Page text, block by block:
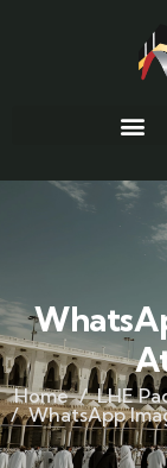
Home
LHE
WhatsApp